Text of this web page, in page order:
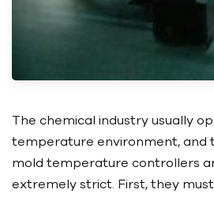
The chemical industry usually
temperature environment, and
mold temperature controllers
extremely strict. First, they